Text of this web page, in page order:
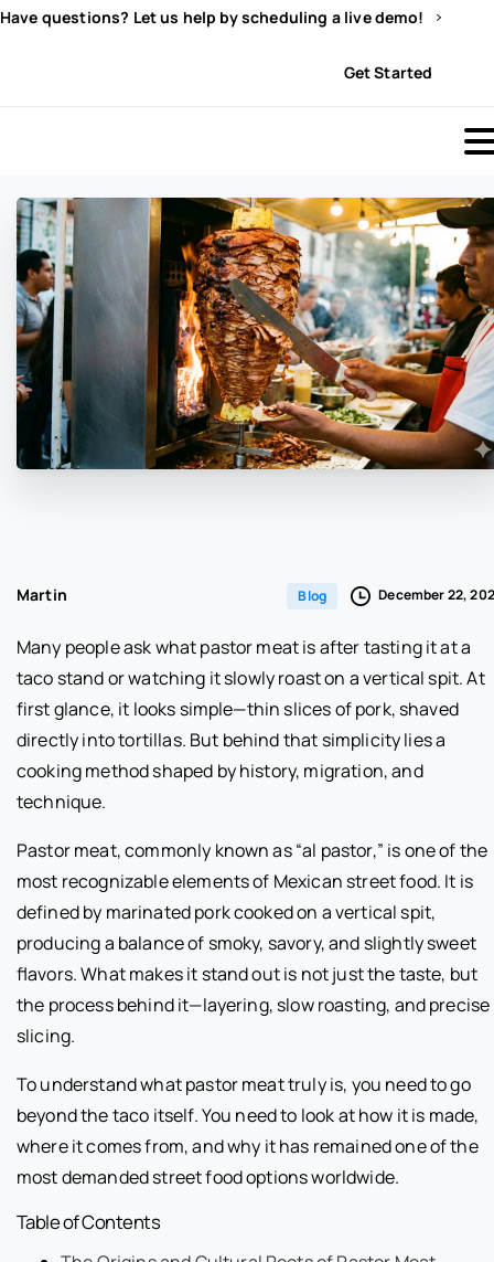
Have questions? Let us help by scheduling a live demo!
Get Started
Martin Blog December 22,
Many people ask what pastor meat is after tasting it at a
taco stand or watching it slowly roast on a vertical spit. At
first glance, it looks simple—thin slices of pork, shaved
directly into tortillas. But behind that simplicity lies a
cooking method shaped by history, migration, and
technique.
Pastor meat, commonly known as “al pastor,” is one of the
most recognizable elements of Mexican street food. It is
defined by marinated pork cooked on a vertical spit,
producing a balance of smoky, savory, and slightly sweet
flavors. What makes it stand out is not just the taste, but
the process behind it—layering, slow roasting, and precise
slicing.
To understand what pastor meat truly is, you need to go
beyond the taco itself. You need to look at how it is made,
where it comes from, and why it has remained one of the
most demanded street food options worldwide.
Table of Contents